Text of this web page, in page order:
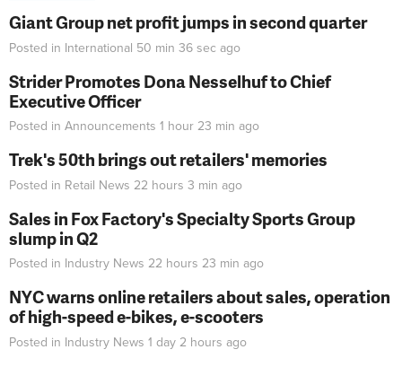
Giant Group net profit jumps in second quarter
Posted in International 50 min 36 sec ago
Strider Promotes Dona Nesselhuf to Chief
Executive Officer
Posted in Announcements 1 hour 23 min ago
Trek's 50th brings out retailers' memories
Posted in Retail News 22 hours 3 min ago
Sales in Fox Factory's Specialty Sports Group
slump in Q2
Posted in Industry News 22 hours 23 min ago
NYC warns online retailers about sales, operation
of high-speed e-bikes, e-scooters
Posted in Industry News 1 day 2 hours ago